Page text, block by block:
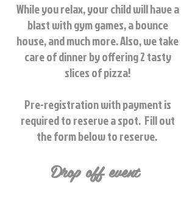
While you relax, your child will have a
blast with gym games, a bounce
house, and much more.Also, we take
care of dinner by offering 2 tasty
slices of pizza!
Pre-registration with payment is
required to reserve a spot. Fill out
the form below to reserve.
Drop off event